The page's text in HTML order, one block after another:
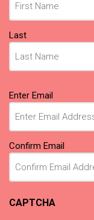
Last
Email
(Required)
Enter Email
Confirm Email
CAPTCHA